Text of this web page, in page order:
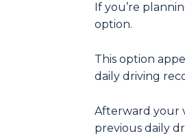
If you’re
option.
This option
daily driving
Afterward your
previous daily